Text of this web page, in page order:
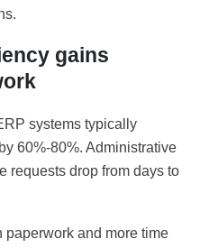
gains
systems typically
60%-80%. Administrative
requests drop from days to
paperwork and more time